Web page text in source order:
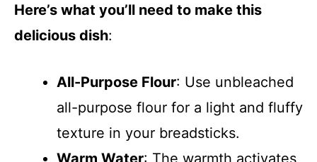
Here’s what you’ll need to make this
delicious dish:
All-Purpose Flour: Use unbleached
all-purpose flour for a light and fluffy
texture in your breadsticks.
Warm Water: The warmth activates